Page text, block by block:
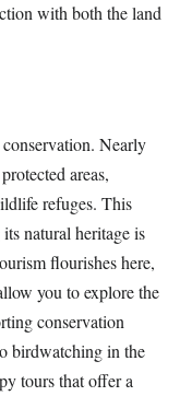
with both the land
Nearly
areas,
refuges. This
natural heritage is
flourishes here,
you to explore the
conservation
birdwatching in the
tours that offer a